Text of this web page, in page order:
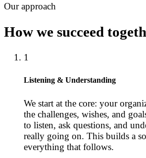
Our approach
How we succeed
1
Listening & Understanding
We start at the core: your
the challenges, wishes, and
to listen, ask questions, and
really going on. This builds a
everything that follows.